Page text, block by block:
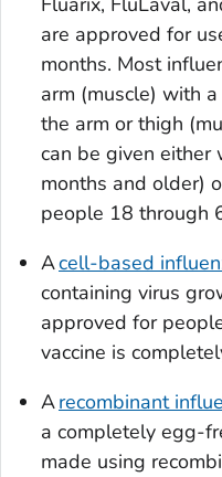
are approved for
months. Most
arm (muscle) with
the arm or thigh
can be given
months and older)
people 18 through
Acell-based
containing virus
approved for
vaccine is
Arecombinant
a completely egg-
made using